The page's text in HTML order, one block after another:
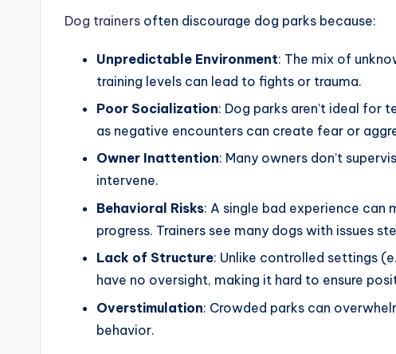
Dog trainers often discourage dog parks because:
Unpredictable Environment: The mix of
training levels can lead to fights or trauma.
Poor Socialization: Dog parks aren’t ideal for
as negative encounters can create fear or
Owner Inattention: Many owners don’t
intervene.
Behavioral Risks: A single bad experience can
progress. Trainers see many dogs with issues
Lack of Structure: Unlike controlled settings
have no oversight, making it hard to ensure
Overstimulation: Crowded parks can
behavior.